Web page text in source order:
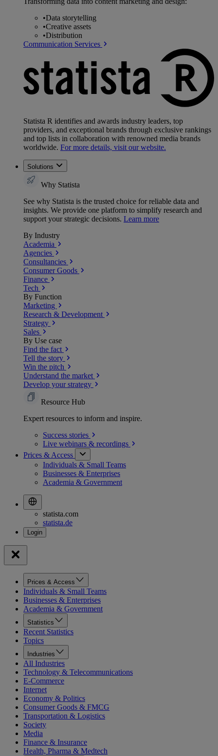
•Data storytelling
•Creative assets
•Distribution
Communication Services
Statista R identifies and awards industry leaders, top
providers, and exceptional brands through exclusive rankings
and top lists in collaboration with renowned media brands
worldwide. For more details, visit our website.
Solutions
Why Statista
See why Statista is the trusted choice for reliable data and
insights. We provide one platform to simplify research and
support your strategic decisions. Learn more
By Industry
Academia
Agencies
Consultancies
Consumer Goods
Finance
Tech
By Function
Marketing
Research & Development
Strategy
Sales
By Use case
Find the fact
Tell the story
Win the pitch
Understand the market
Develop your strategy
Resource Hub
Expert resources to inform and inspire.
Success stories
Live webinars & recordings
Prices & Access
Individuals & Small Teams
Businesses & Enterprises
Academia & Government
statista.com
statista.de
Prices & Access
Individuals & Small Teams
Businesses & Enterprises
Academia & Government
Statistics
Recent Statistics
Topics
Industries
All Industries
Technology & Telecommunications
E-Commerce
Internet
Economy & Politics
Consumer Goods & FMCG
Transportation & Logistics
Society
Media
Finance & Insurance
Health, Pharma & Medtech